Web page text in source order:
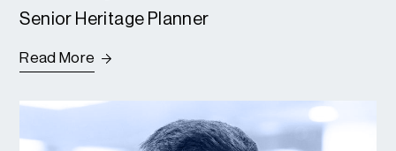
Senior Heritage Planner
Read More